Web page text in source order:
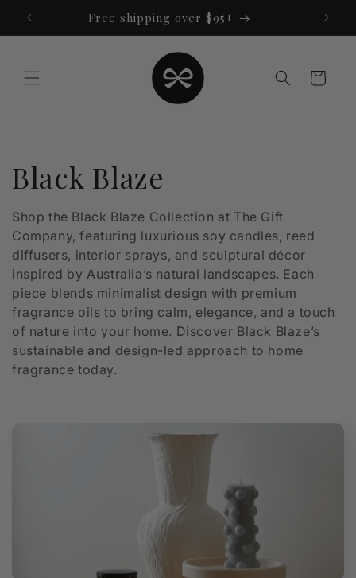
content
Free shipping over $95+
Cart
C
o
l
l
e
c
Black Blaze
Shop the Black Blaze Collection at The Gift
Company, featuring luxurious soy candles, reed
diffusers, interior sprays, and sculptural décor
inspired by Australia’s natural landscapes. Each
piece blends minimalist design with premium
fragrance oils to bring calm, elegance, and a touch
of nature into your home. Discover Black Blaze’s
sustainable and design-led approach to home
fragrance today.